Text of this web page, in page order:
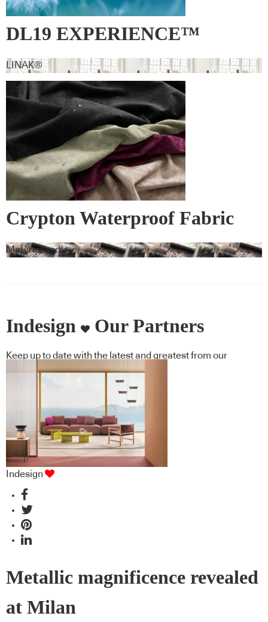
DL19 EXPERIENCE™
LINAK®
Crypton Waterproof Fabric
Materialised
Indesign Our Partners
Keep up to date with the latest and greatest from our
industry BFF's!
Indesign
Metallic magnificence revealed
at Milan